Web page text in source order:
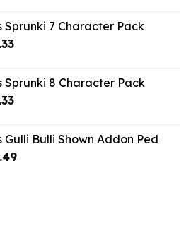
$18.33.
Sprunki 7 Character Pack
Current
$18.33.
Sprunki 8 Character Pack
Current
$18.33.
Gulli Bulli Shown Addon Ped
Current